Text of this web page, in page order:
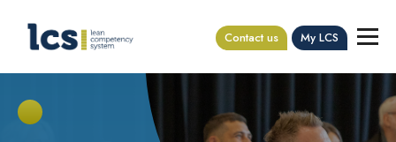
Contact us My LCS